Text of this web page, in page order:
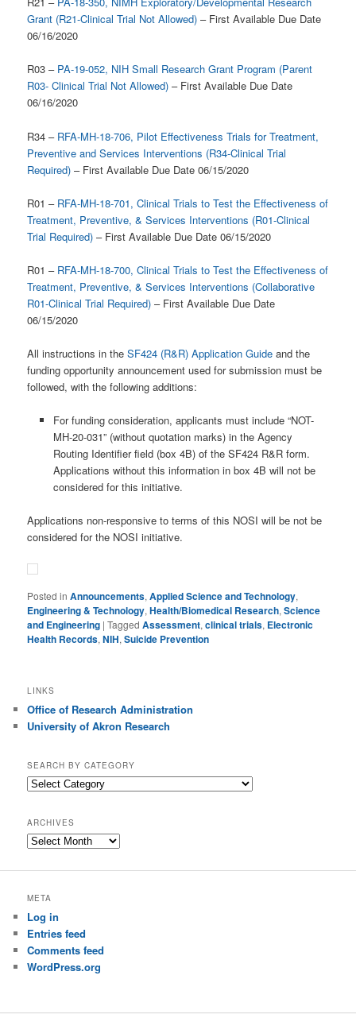
Grant (R21-Clinical Trial Not Allowed) – First Available Due Date
06/16/2020
R03 – PA-19-052, NIH Small Research Grant Program (Parent
R03- Clinical Trial Not Allowed) – First Available Due Date
06/16/2020
R34 – RFA-MH-18-706, Pilot Effectiveness Trials for Treatment,
Preventive and Services Interventions (R34-Clinical Trial
Required) – First Available Due Date 06/15/2020
R01 – RFA-MH-18-701, Clinical Trials to Test the Effectiveness of
Treatment, Preventive, & Services Interventions (R01-Clinical
Trial Required) – First Available Due Date 06/15/2020
R01 – RFA-MH-18-700, Clinical Trials to Test the Effectiveness of
Treatment, Preventive, & Services Interventions (Collaborative
R01-Clinical Trial Required) – First Available Due Date
06/15/2020
All instructions in theSF424 (R&R) Application Guide and the
funding opportunity announcement used for submission must be
followed, with the following additions:
For funding consideration, applicants must include “NOT-
MH-20-031” (without quotation marks) in the Agency
Routing Identifier field (box 4B) of the SF424 R&R form.
Applications without this information in box 4B will not be
considered for this initiative.
Applications non-responsive to terms of this NOSI will be not be
considered for the NOSI initiative.
Posted in Announcements,Applied Science and Technology,
Engineering & Technology,Health/Biomedical Research,Science
and Engineering |Tagged Assessment,clinical trials, Electronic
Health Records,NIH,Suicide Prevention
LINKS
Office of Research Administration
University of Akron Research
SEARCH BY CATEGORY
S
r
c
b
C
a
t
e
g
y
ARCHIVES
A
c
i
v
e
s
META
Log in
Entries feed
Comments feed
WordPress.org